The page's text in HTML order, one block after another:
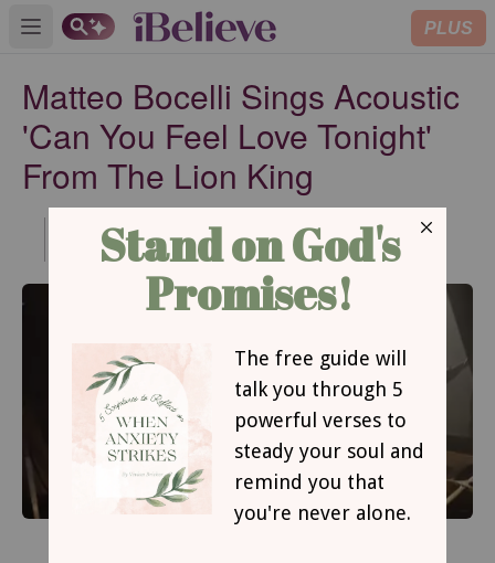
Open main menu PLUS
Matteo Bocelli Sings Acoustic
'Can You Feel Love Tonight'
From The Lion King
Published
Jul 09, 2021